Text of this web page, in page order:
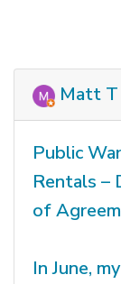
Matt T
Public
Rentals –
of
In June,